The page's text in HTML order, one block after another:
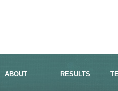
ABOUT RESULTS